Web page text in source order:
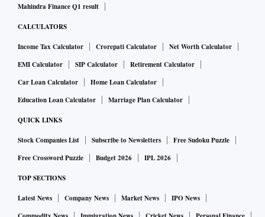
When it comes to experience, more is better. “An
experienced broker would have witnessed and handheld his
clients through both bull and bear phases,” says Pradeep
Mishra, founder, Homents. In his view, a broker should
ideally possess at least 10 years of experience.
When you narrate your requirements to your broker, he
should be able to suggest a number of options. “The
inventory the broker possesses is very important,” says
Mahindra Finance Q1 result
CALCULATORS
Income Tax Calculator Crorepati Calculator
Net Worth Calculator
EMI Calculator
SIP Calculator
Retirement Calculator
Car Loan Calculator
Home Loan Calculator
Education Loan Calculator
Marriage Plan Calculator
QUICK LINKS
Stock Companies List Subscribe to Newsletters
Free Sudoku Puzzle
Free Crossword Puzzle
Budget 2026 IPL 2026
TOP SECTIONS
Latest News Company News Market News
IPO News